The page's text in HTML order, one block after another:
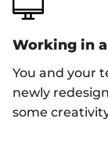
Working in
You and your
newly
some